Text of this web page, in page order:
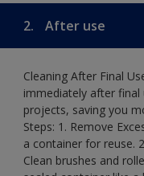
2. After use
Cleaning After Final
immediately after
projects, saving you
Steps: 1. Remove
a container for reuse.
Clean brushes and